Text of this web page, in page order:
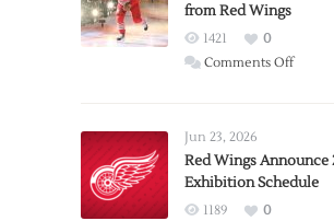
from Red Wings
1421
0
Comments Offon
Trade
from
Jun 23, 2026
Red Wings Announce
Exhibition Schedule
1189
0